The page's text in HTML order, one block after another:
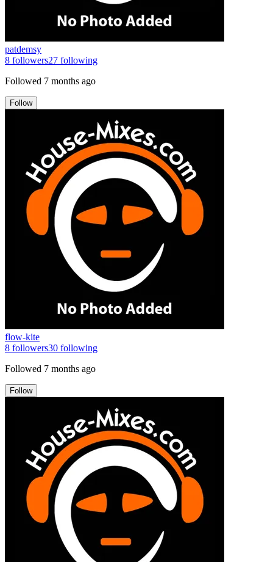
patdemsy
8 followers27 following
Followed 7 months ago
Follow
flow-kite
8 followers30 following
Followed 7 months ago
Follow